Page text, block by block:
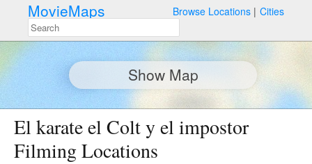
MovieMaps Browse Locations Cities
Show Map
El karate el Colt y el impostor
Filming Locations